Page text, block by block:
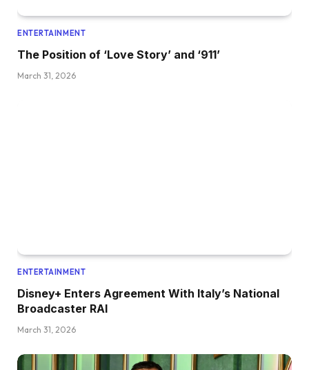
ENTERTAINMENT
The Position of ‘Love Story’ and ‘911’
March 31, 2026
ENTERTAINMENT
Disney+ Enters Agreement With Italy’s National
Broadcaster RAI
March 31, 2026